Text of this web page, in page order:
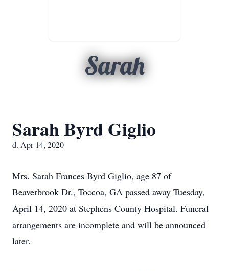
Sarah
Sarah Byrd Giglio
d. Apr 14, 2020
Mrs. Sarah Frances Byrd Giglio, age 87 of
Beaverbrook Dr., Toccoa, GA passed away Tuesday,
April 14, 2020 at Stephens County Hospital. Funeral
arrangements are incomplete and will be announced
later.